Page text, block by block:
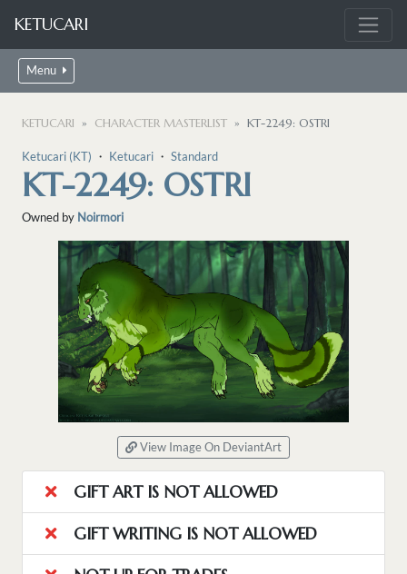
KETUCARI
Menu
KETUCARI CHARACTER MASTERLIST KT-2249: OSTRI
Ketucari (KT) ・ Ketucari ・ Standard
KT-2249: OSTRI
Owned by Noirmori
View Image On DeviantArt
GIFT ART IS NOT ALLOWED
GIFT WRITING IS NOT ALLOWED